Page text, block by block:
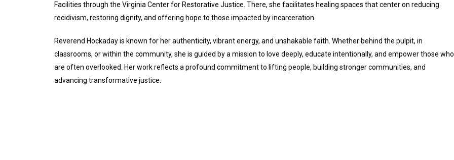
Facilities through the Virginia Center for Restorative Justice. There, she facilitates healing spaces that center on reducing
recidivism, restoring dignity, and offering hope to those impacted by incarceration.
Reverend Hockaday is known for her authenticity, vibrant energy, and unshakable faith. Whether behind the pulpit, in
classrooms, or within the community, she is guided by a mission to love deeply, educate intentionally, and empower those who
are often overlooked. Her work reflects a profound commitment to lifting people, building stronger communities, and
advancing transformative justice.